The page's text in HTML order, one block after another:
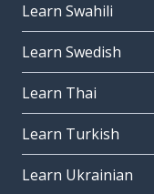
Learn Swahili
Learn Swedish
Learn Thai
Learn Turkish
Learn Ukrainian